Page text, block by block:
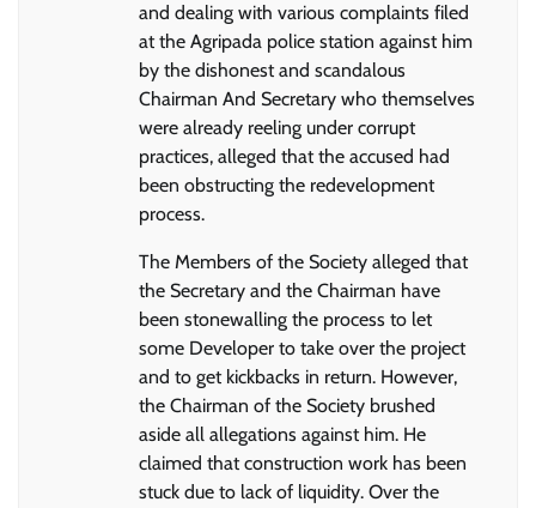
and dealing with various complaints filed
at the Agripada police station against him
by the dishonest and scandalous
Chairman And Secretary who themselves
were already reeling under corrupt
practices, alleged that the accused had
been obstructing the redevelopment
process.
The Members of the Society alleged that
the Secretary and the Chairman have
been stonewalling the process to let
some Developer to take over the project
and to get kickbacks in return. However,
the Chairman of the Society brushed
aside all allegations against him. He
claimed that construction work has been
stuck due to lack of liquidity. Over the